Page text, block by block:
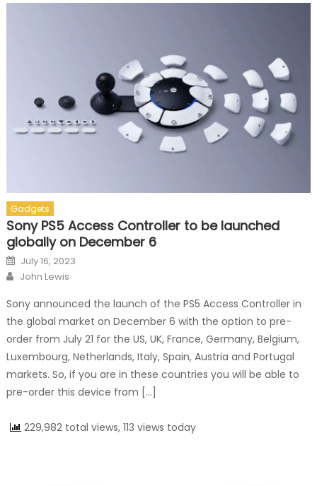
Gadgets
Sony PS5 Access Controller to be launched
globally on December 6
Posted on
July 16, 2023
Author
John Lewis
Sony announced the launch of the PS5 Access Controller in
the global market on December 6 with the option to pre-
order from July 21 for the US, UK, France, Germany, Belgium,
Luxembourg, Netherlands, Italy, Spain, Austria and Portugal
markets. So, if you are in these countries you will be able to
pre-order this device from […]
229,982 total views, 113 views today